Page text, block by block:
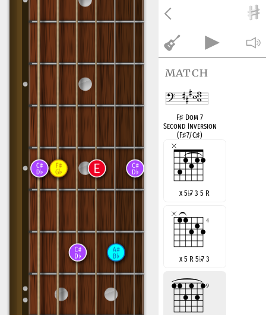
match
F♯ Dom 7
Second Inversion
(F♯7/C♯)
x 5♭7 3 5 R
x 5 R 5♭7 3